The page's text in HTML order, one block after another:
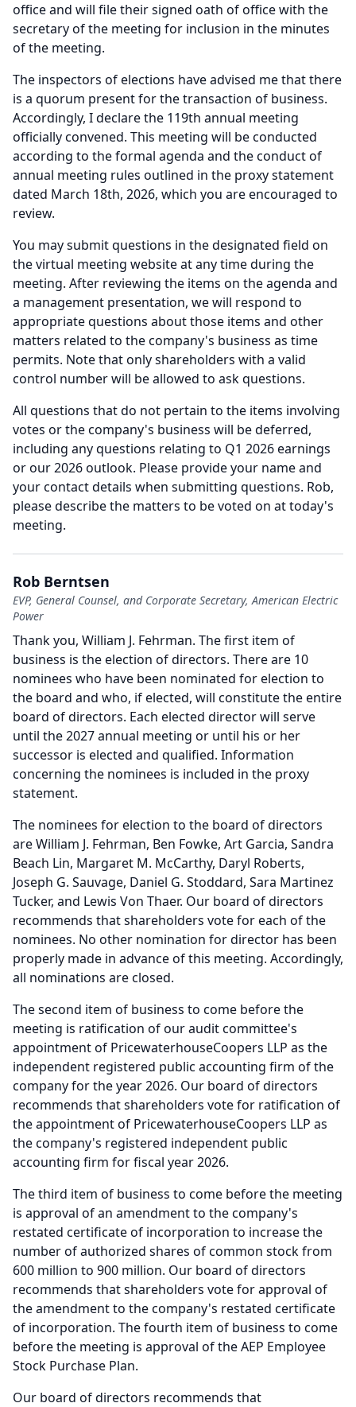
office and will file their signed oath of office with the
secretary of the meeting for inclusion in the minutes
of the meeting.
The inspectors of elections have advised me that there
is a quorum present for the transaction of business.
Accordingly, I declare the 119th annual meeting
officially convened. This meeting will be conducted
according to the formal agenda and the conduct of
annual meeting rules outlined in the proxy statement
dated March 18th, 2026, which you are encouraged to
review.
You may submit questions in the designated field on
the virtual meeting website at any time during the
meeting. After reviewing the items on the agenda and
a management presentation, we will respond to
appropriate questions about those items and other
matters related to the company's business as time
permits. Note that only shareholders with a valid
control number will be allowed to ask questions.
All questions that do not pertain to the items involving
votes or the company's business will be deferred,
including any questions relating to Q1 2026 earnings
or our 2026 outlook. Please provide your name and
your contact details when submitting questions. Rob,
please describe the matters to be voted on at today's
meeting.
Rob Berntsen
EVP, General Counsel, and Corporate Secretary, American Electric
Power
Thank you, William J. Fehrman. The first item of
business is the election of directors. There are 10
nominees who have been nominated for election to
the board and who, if elected, will constitute the entire
board of directors. Each elected director will serve
until the 2027 annual meeting or until his or her
successor is elected and qualified. Information
concerning the nominees is included in the proxy
statement.
The nominees for election to the board of directors
are William J. Fehrman, Ben Fowke, Art Garcia, Sandra
Beach Lin, Margaret M. McCarthy, Daryl Roberts,
Joseph G. Sauvage, Daniel G. Stoddard, Sara Martinez
Tucker, and Lewis Von Thaer. Our board of directors
recommends that shareholders vote for each of the
nominees. No other nomination for director has been
properly made in advance of this meeting. Accordingly,
all nominations are closed.
The second item of business to come before the
meeting is ratification of our audit committee's
appointment of PricewaterhouseCoopers LLP as the
independent registered public accounting firm of the
company for the year 2026. Our board of directors
recommends that shareholders vote for ratification of
the appointment of PricewaterhouseCoopers LLP as
the company's registered independent public
accounting firm for fiscal year 2026.
The third item of business to come before the meeting
is approval of an amendment to the company's
restated certificate of incorporation to increase the
number of authorized shares of common stock from
600 million to 900 million. Our board of directors
recommends that shareholders vote for approval of
the amendment to the company's restated certificate
of incorporation. The fourth item of business to come
before the meeting is approval of the AEP Employee
Stock Purchase Plan.
Our board of directors recommends that